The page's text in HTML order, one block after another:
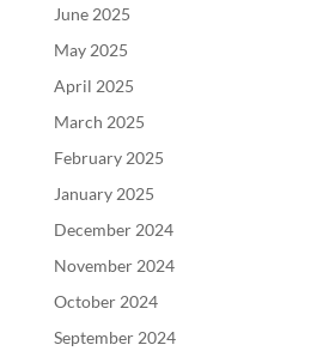
June 2025
May 2025
April 2025
March 2025
February 2025
January 2025
December 2024
November 2024
October 2024
September 2024